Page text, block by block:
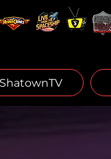
ShatownTV